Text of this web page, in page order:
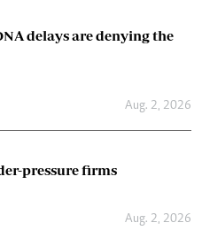
delays are denying the
Aug. 2, 2026
pressure firms
Aug. 2, 2026